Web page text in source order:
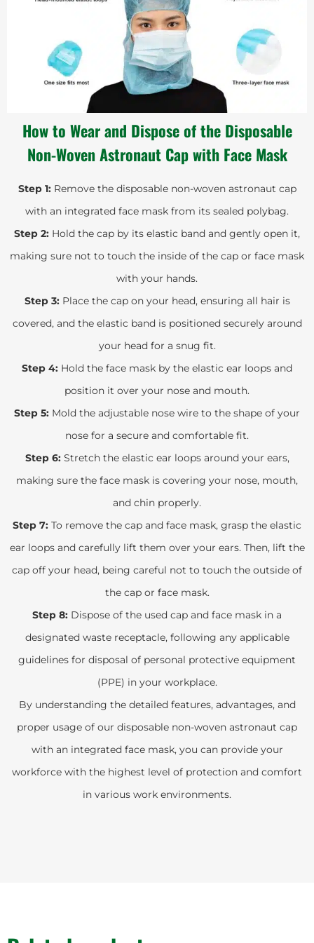
How to Wear and Dispose of the Disposable
Non-Woven Astronaut Cap with Face Mask
Step 1:Remove the disposable non-woven astronaut cap
with an integrated face mask from its sealed polybag.
Step 2: Hold the cap by its elastic band and gently open it,
making sure not to touch the inside of the cap or face mask
with your hands.
Step 3:Place the cap on your head, ensuring all hair is
covered, and the elastic band is positioned securely around
your head for a snug fit.
Step 4: Hold the face mask by the elastic ear loops and
position it over your nose and mouth.
Step 5: Mold the adjustable nose wire to the shape of your
nose for a secure and comfortable fit.
Step 6:Stretch the elastic ear loops around your ears,
making sure the face mask is covering your nose, mouth,
and chin properly.
Step 7: To remove the cap and face mask, grasp the elastic
ear loops and carefully lift them over your ears. Then, lift the
cap off your head, being careful not to touch the outside of
the cap or face mask.
Step 8: Dispose of the used cap and face mask in a
designated waste receptacle, following any applicable
guidelines for disposal of personal protective equipment
(PPE) in your workplace.
By understanding the detailed features, advantages, and
proper usage of our disposable non-woven astronaut cap
with an integrated face mask, you can provide your
workforce with the highest level of protection and comfort
in various work environments.